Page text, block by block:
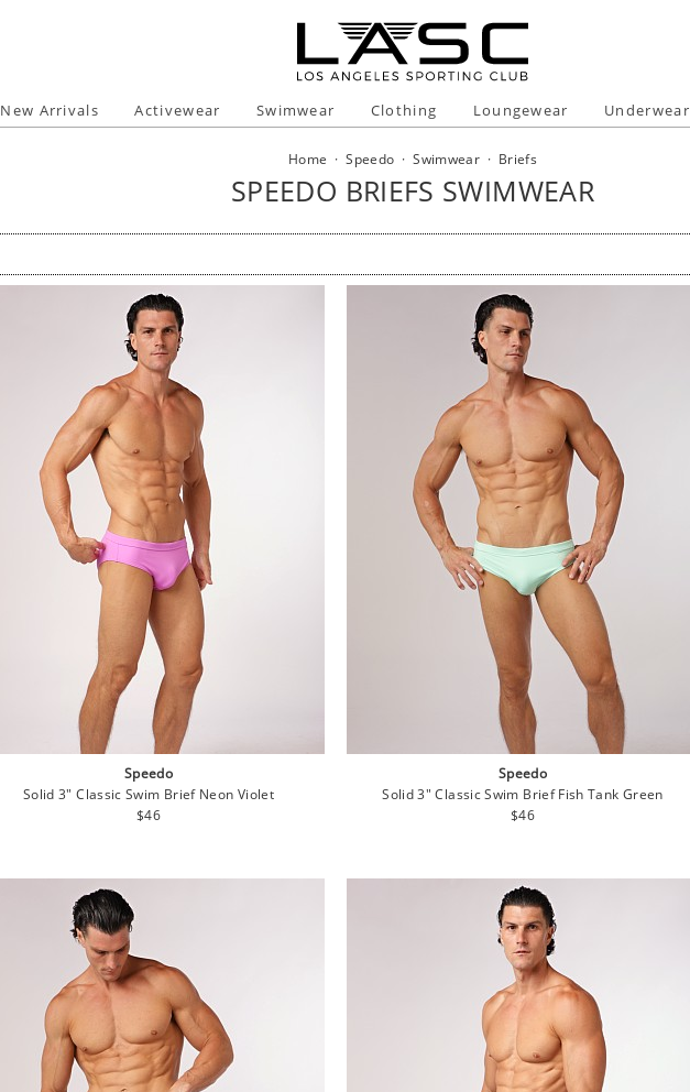
New Arrivals Activewear Swimwear Clothing Loungewear Underwear
Home ·Speedo ·Swimwear · Briefs
SPEEDO BRIEFS SWIMWEAR
Speedo
Solid 3" Classic Swim Brief Neon Violet
Regular
$46
Speedo
Solid 3" Classic Swim Brief Fish Tank Green
Regular
$46